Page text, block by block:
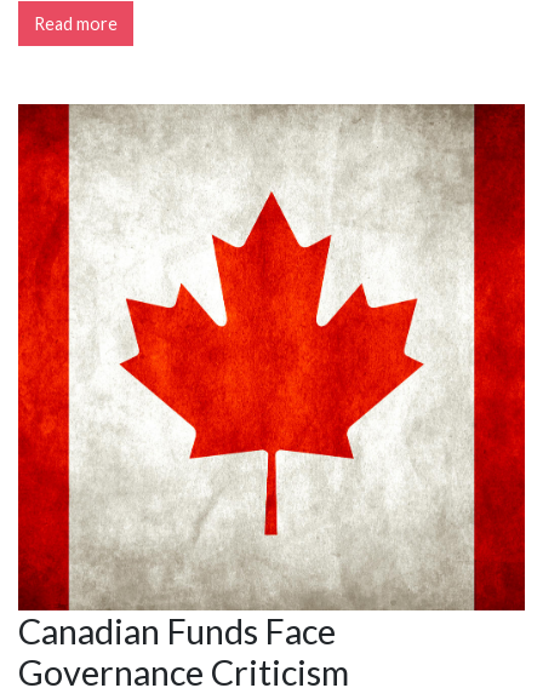
Read more
Canadian Funds Face
Governance Criticism